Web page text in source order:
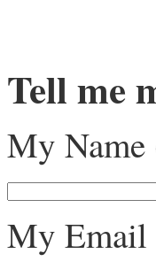
Tell me
My Name
My Email